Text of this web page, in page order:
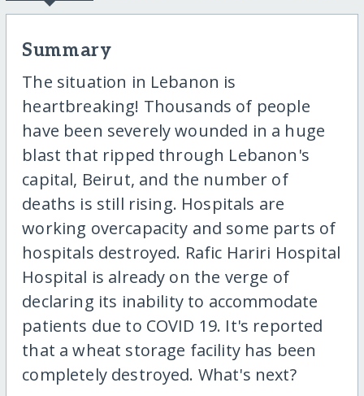
Summary
The situation in Lebanon is
heartbreaking! Thousands of people
have been severely wounded in a huge
blast that ripped through Lebanon's
capital, Beirut, and the number of
deaths is still rising. Hospitals are
working overcapacity and some parts of
hospitals destroyed. Rafic Hariri Hospital
Hospital is already on the verge of
declaring its inability to accommodate
patients due to COVID 19. It's reported
that a wheat storage facility has been
completely destroyed. What's next?